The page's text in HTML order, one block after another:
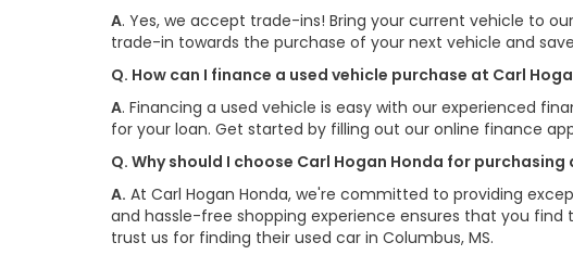
A. Yes, we accept trade-ins! Bring your current vehicle to
trade-in towards the purchase of your next vehicle and
Q. How can I finance a used vehicle purchase at Carl
A. Financing a used vehicle is easy with our experienced
for your loan. Get started by filling out our online finance
Q. Why should I choose Carl Hogan Honda for purchasing
A. At Carl Hogan Honda, we're committed to providing
and hassle-free shopping experience ensures that you
trust us for finding their used car in Columbus, MS.